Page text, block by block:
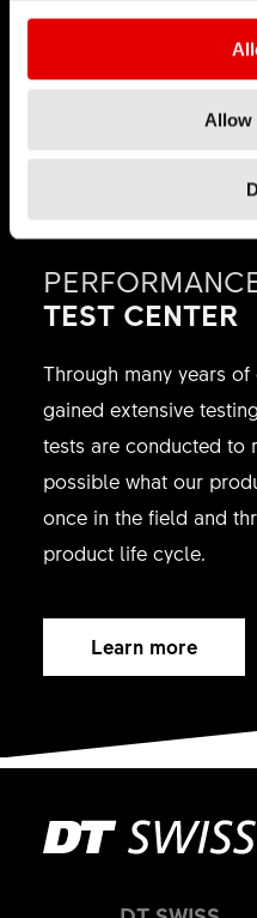
Allow
DT Swiss develops
environments shaped
lines, and constant
TEST CENTER
Through many years
gained extensive
tests are conducted to
possible what our
once in the field and
product life cycle.
Learn more